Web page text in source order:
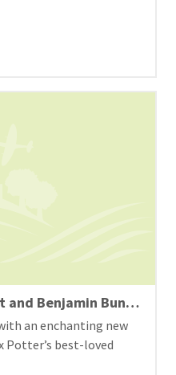
The Tale of Peter Rabbit and Benjamin Bunny Theatre at Hall Place and Gardens
an enchanting new
best-loved